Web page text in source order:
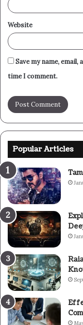
Website
Save my name,
time I comment.
Popular Articles